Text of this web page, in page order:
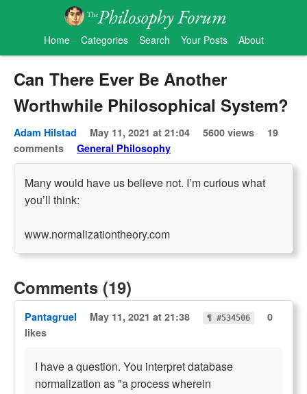
Home Categories Search Your Posts About
Can There Ever Be Another
Worthwhile Philosophical System?
Adam Hilstad May 11, 2021 at 21:04 5600 views
19
comments
General Philosophy
Many would have us believe not. I’m curious what
you’ll think:
www.normalizationtheory.com
Comments (19)
Pantagruel May 11, 2021 at 21:38 ¶ #534506
0
likes
I have a question. You interpret database
normalization as "a process wherein